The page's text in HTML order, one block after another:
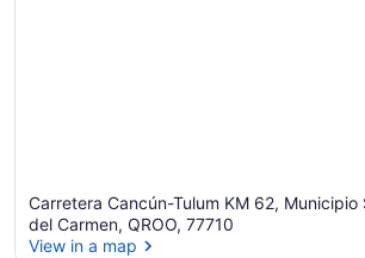
Carretera Cancún-Tulum KM 62, Municipio
del Carmen, QROO, 77710
View in a map